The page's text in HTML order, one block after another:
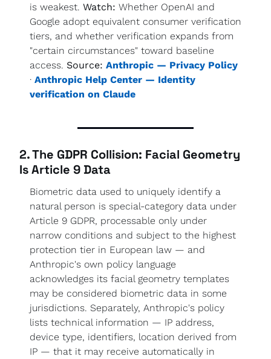
is weakest. Watch: Whether OpenAI and
Google adopt equivalent consumer verification
tiers, and whether verification expands from
"certain circumstances" toward baseline
access. Source: Anthropic — Privacy Policy
· Anthropic Help Center — Identity
verification on Claude
2. The GDPR Collision: Facial Geometry
Is Article 9 Data
Biometric data used to uniquely identify a
natural person is special-category data under
Article 9 GDPR, processable only under
narrow conditions and subject to the highest
protection tier in European law — and
Anthropic's own policy language
acknowledges its facial geometry templates
may be considered biometric data in some
jurisdictions. Separately, Anthropic's policy
lists technical information — IP address,
device type, identifiers, location derived from
IP — that it may receive automatically in